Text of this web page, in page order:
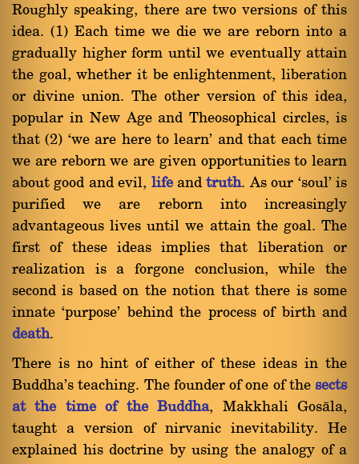
Roughly speaking, there are two versions of this
idea. (1) Each time we die we are reborn into a
gradually higher form until we eventually attain
the goal, whether it be enlightenment, liberation
or divine union. The other version of this idea,
popular in New Age and Theosophical circles, is
that (2) `we are here to learn' and that each time
we are reborn we are given opportunities to learn
about good and evil, lifeandtruth. As our `soul' is
purified we are reborn into increasingly
advantageous lives until we attain the goal. The
first of these ideas implies that liberation or
realization is a forgone conclusion, while the
second is based on the notion that there is some
innate `purpose' behind the process of birth and
death.
There is no hint of either of these ideas in the
Buddha's teaching. The founder of one of the sects
at the time of the Buddha, Makkhali Gosàla,
taught a version of nirvanic inevitability. He
explained his doctrine by using the analogy of a